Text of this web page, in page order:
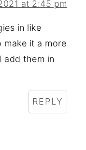
at 2:45 pm
in like
it a more
add them in
REPLY